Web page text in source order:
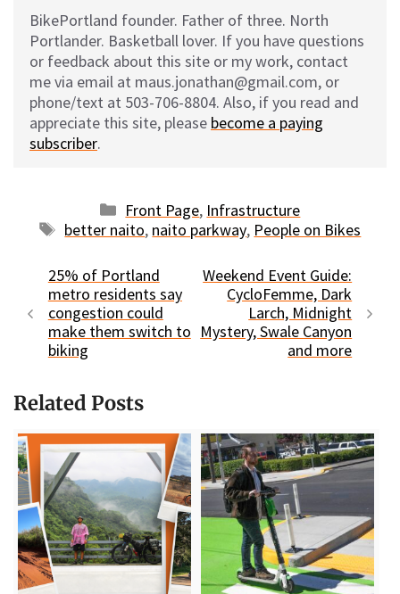
BikePortland founder. Father of three. North
Portlander. Basketball lover. If you have questions
or feedback about this site or my work, contact
me via email at maus.jonathan@gmail.com, or
phone/text at 503-706-8804. Also, if you read and
appreciate this site, please become a paying
subscriber.
Categories
Front Page, Infrastructure
Tags
better naito, naito parkway, People on Bikes
25% of Portland
metro residents say
congestion could
make them switch to
biking
Weekend Event Guide:
CycloFemme, Dark
Larch, Midnight
Mystery, Swale Canyon
and more
Related Posts